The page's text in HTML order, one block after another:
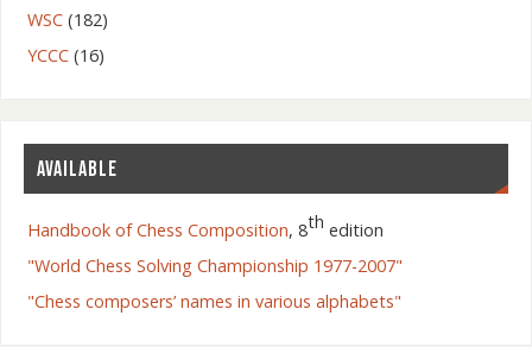
WSC(182)
YCCC(16)
AVAILABLE
Handbook of Chess Composition, 8th edition
"World Chess Solving Championship 1977-2007"
"Chess composers’ names in various alphabets"